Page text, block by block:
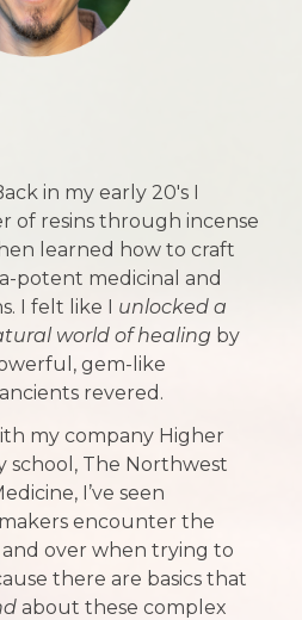
in my early 20's I
of resins through incense
learned how to craft
potent medicinal and
I felt like I unlocked a
world of healing by
gem-like
revered.
my company Higher
school, The Northwest
I’ve seen
encounter the
over when trying to
there are basics that
about these complex